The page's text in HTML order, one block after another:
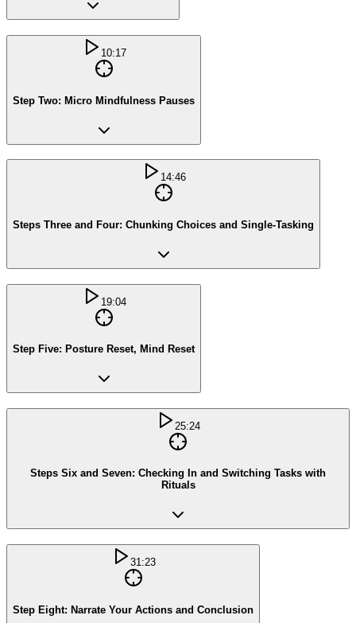
10:17
Step Two: Micro Mindfulness Pauses
14:46
Steps Three and Four: Chunking Choices and Single-Tasking
19:04
Step Five: Posture Reset, Mind Reset
25:24
Steps Six and Seven: Checking In and Switching Tasks with
Rituals
31:23
Step Eight: Narrate Your Actions and Conclusion